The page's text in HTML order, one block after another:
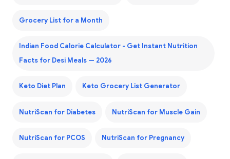
Grocery List for a Month
Indian Food Calorie Calculator - Get Instant Nutrition
Facts for Desi Meals — 2026
Keto Diet Plan Keto Grocery List Generator
NutriScan for Diabetes NutriScan for Muscle Gain
NutriScan for PCOS NutriScan for Pregnancy